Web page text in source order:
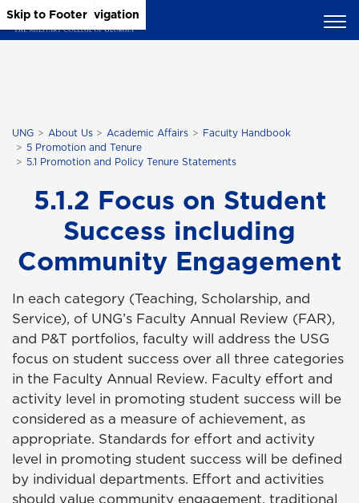
Skip to Main Content
Skip to Main Navigation
Skip to Footer
UNG About Us Academic Affairs
Faculty Handbook
5 Promotion and Tenure
5.1 Promotion and Policy Tenure Statements
5.1.2 Focus on Student
Success including
Community Engagement
In each category (Teaching, Scholarship, and
Service), of UNG’s Faculty Annual Review (FAR),
and P&T portfolios, faculty will address the USG
focus on student success over all three categories
in the Faculty Annual Review. Faculty effort and
activity level in promoting student success will be
considered as a measure of achievement, as
appropriate. Standards for effort and activity
level in promoting student success will be defined
by individual departments. Effort and activities
should value community engagement, traditional